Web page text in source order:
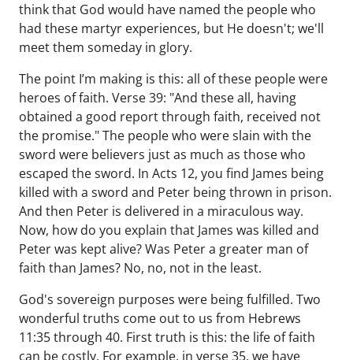
think that God would have named the people who
had these martyr experiences, but He doesn't; we'll
meet them someday in glory.
The point I’m making is this: all of these people were
heroes of faith. Verse 39: "And these all, having
obtained a good report through faith, received not
the promise." The people who were slain with the
sword were believers just as much as those who
escaped the sword. In Acts 12, you find James being
killed with a sword and Peter being thrown in prison.
And then Peter is delivered in a miraculous way.
Now, how do you explain that James was killed and
Peter was kept alive? Was Peter a greater man of
faith than James? No, no, not in the least.
God's sovereign purposes were being fulfilled. Two
wonderful truths come out to us from Hebrews
11:35 through 40. First truth is this: the life of faith
can be costly. For example, in verse 35, we have